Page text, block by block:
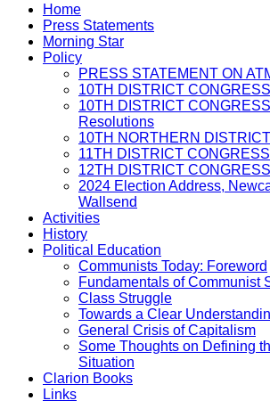
Home
Press Statements
Morning Star
Policy
PRESS STATEMENT ON
10TH DISTRICT
10TH DISTRICT
Resolutions
10TH NORTHERN
11TH DISTRICT CONGRESS
12TH DISTRICT
2024 Election Address,
Wallsend
Activities
History
Political Education
Communists Today: Foreword
Fundamentals of Communist
Class Struggle
Towards a Clear
General Crisis of Capitalism
Some Thoughts on Defining
Situation
Clarion Books
Links